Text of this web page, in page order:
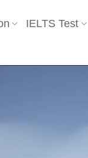
IELTS Test